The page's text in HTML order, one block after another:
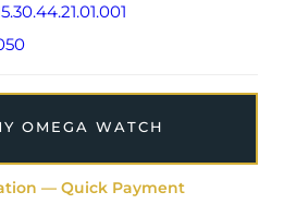
OMEGA WATCH
— Quick Payment